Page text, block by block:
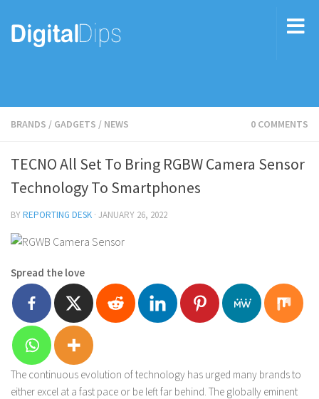
BRANDS / GADGETS / NEWS 0 COMMENTS
TECNO All Set To Bring RGBW Camera Sensor
Technology To Smartphones
BYREPORTING DESK · JANUARY 26, 2022
Spread the love
The continuous evolution of technology has urged many brands to
either excel at a fast pace or be left far behind. The globally eminent